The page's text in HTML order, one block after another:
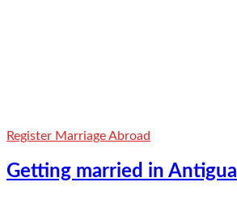
Register Marriage Abroad
Getting married in Antigua